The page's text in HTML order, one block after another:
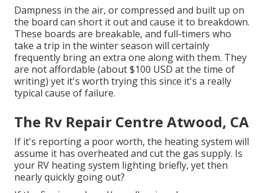
Dampness in the air, or compressed and built up on
the board can short it out and cause it to breakdown.
These boards are breakable, and full-timers who
take a trip in the winter season will certainly
frequently bring an extra one along with them. They
are not affordable (about $100 USD at the time of
writing) yet it's worth trying this since it's a really
typical cause of failure.
The Rv Repair Centre Atwood, CA
If it's reporting a poor worth, the heating system will
assume it has overheated and cut the gas supply. Is
your RV heating system lighting briefly, yet then
nearly quickly going out?